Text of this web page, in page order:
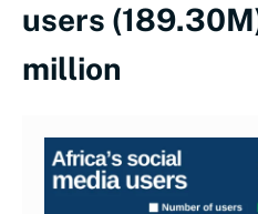
users
million